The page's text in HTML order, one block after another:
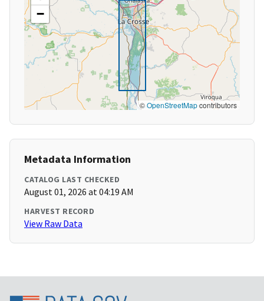
−
©OpenStreetMapcontributors
Metadata Information
CATALOG LAST CHECKED
August 01, 2026 at 04:19 AM
HARVEST RECORD
View Raw Data